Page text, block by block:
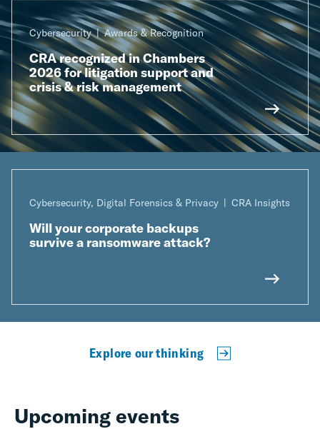
Cybersecurity Awards & Recognition
CRA recognized in Chambers
2026 for litigation support and
crisis & risk management
Cybersecurity, Digital Forensics & Privacy CRA Insights
Will your corporate backups
survive a ransomware attack?
Explore our thinking
Upcoming events